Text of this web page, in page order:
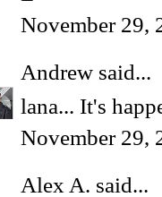
November 29,
Andrew said...
lana... It's
November 29,
Alex A. said...